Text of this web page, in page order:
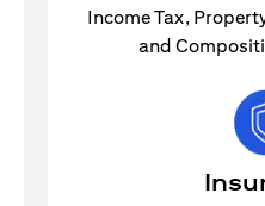
Income Tax,
and